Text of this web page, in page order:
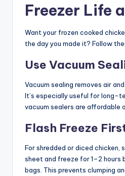
Freezer Life
Want your frozen cooked
the day you made it? Follow
Use Vacuum
Vacuum sealing removes air
It’s especially useful for long-
vacuum sealers are affordable
Flash Freeze
For shredded or diced chicken,
sheet and freeze for 1–2
bags. This prevents clumping